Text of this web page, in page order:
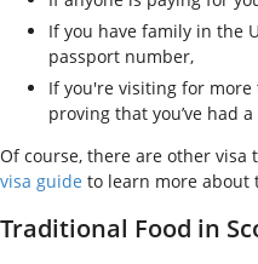
If you have family in the
passport number,
If you're visiting for
proving that you’ve had
Of course, there are other visa
visa guide to learn more about
Traditional Food in